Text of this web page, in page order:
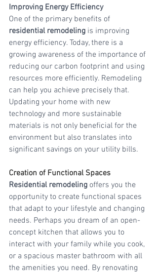
Improving Energy Efficiency
One of the primary benefits of
residential remodeling is improving
energy efficiency. Today, there is a
growing awareness of the importance of
reducing our carbon footprint and using
resources more efficiently. Remodeling
can help you achieve precisely that.
Updating your home with new
technology and more sustainable
materials is not only beneficial for the
environment but also translates into
significant savings on your utility bills.
Creation of Functional Spaces
Residential remodeling offers you the
opportunity to create functional spaces
that adapt to your lifestyle and changing
needs. Perhaps you dream of an open-
concept kitchen that allows you to
interact with your family while you cook,
or a spacious master bathroom with all
the amenities you need. By renovating